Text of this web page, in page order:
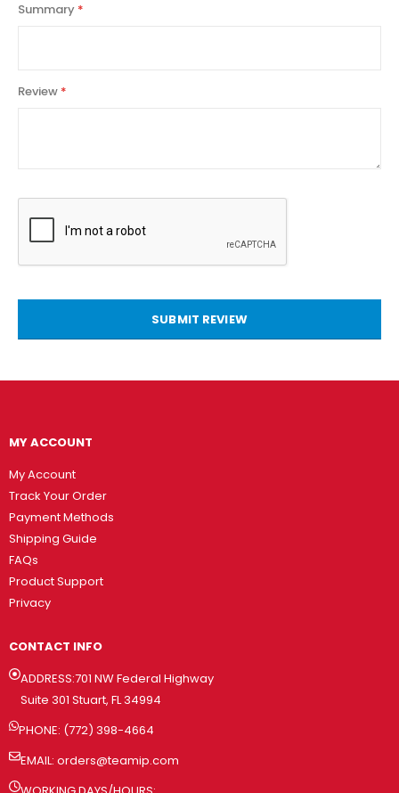
Summary
Review
SUBMIT REVIEW
MY ACCOUNT
My Account
Track Your Order
Payment Methods
Shipping Guide
FAQs
Product Support
Privacy
CONTACT INFO
ADDRESS:701 NW Federal Highway
Suite 301 Stuart, FL 34994
PHONE: (772) 398-4664
EMAIL: orders@teamip.com